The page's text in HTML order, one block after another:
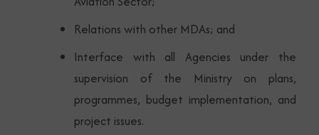
Relations with other MDAs; and
Interface with all Agencies under the
supervision of the Ministry on plans,
programmes, budget implementation, and
project issues.